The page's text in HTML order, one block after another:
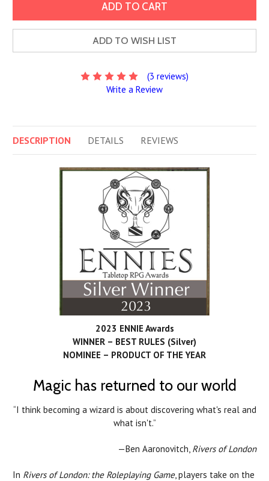
ADD TO WISH LIST
(3 reviews)
Write a Review
DESCRIPTION DETAILS REVIEWS
2023 ENNIE Awards
WINNER – BEST RULES (Silver)
NOMINEE – PRODUCT OF THE YEAR
Magic has returned to our world
“I think becoming a wizard is about discovering what's real and
what isn't.”
—Ben Aaronovitch, Rivers of London
In Rivers of London: the Roleplaying Game, players take on the